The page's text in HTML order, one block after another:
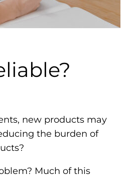
new products may
the burden of
Much of this